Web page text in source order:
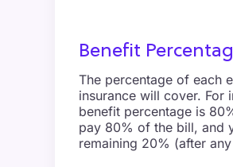
Benefit
The percentage of each
insurance will cover. For
benefit percentage is
pay 80% of the bill, and
remaining 20% (after